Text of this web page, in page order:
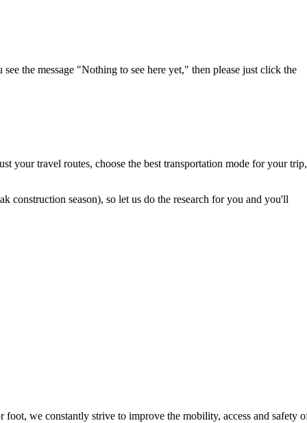
the message "Nothing to see here yet," then please just click the
your travel routes, choose the best transportation mode for your trip,
construction season), so let us do the research for you and you'll
we constantly strive to improve the mobility, access and safety